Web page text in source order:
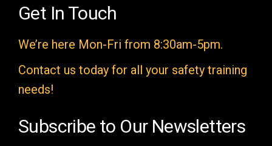
e
p
t
y
Get In Touch
We’re here Mon-Fri from 8:30am-5pm.
Contact us today for all your safety training
needs!
Subscribe to Our Newsletters